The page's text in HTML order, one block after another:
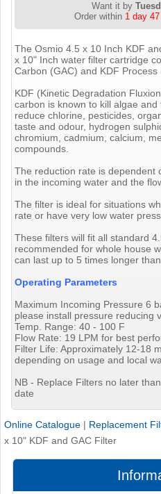
Want it by
Order within
1
The Osmio 4.5 x 10 Inch KDF
x 10" Inch water filter cartridge
Carbon (GAC) and KDF Process
KDF (Kinetic Degradation
carbon is known to kill algae
reduce chlorine, pesticides,
taste and odour, hydrogen
chromium, cadmium, calcium,
compounds.
The reduction rate is dependent
in the incoming water and the
The filter is ideal for situations
rate or have very low water
These filters will fit all standard
recommended for whole house
can last up to 5 times longer
Operating Parameters
Maximum Incoming Pressure 6
please install pressure reducing
Temp. Range: 40 - 100 F
Flow Rate: 19 LPM for best
Filter Life: Approximately 12-18
depending on usage and local
NB - Replace Filters no later
date
Online Catalogue | Replacement
x 10" KDF and GAC Filter